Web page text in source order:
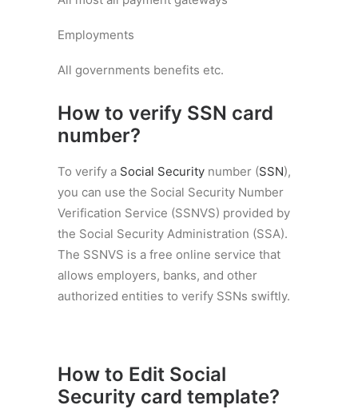
Employments
All governments benefits etc.
How to verify SSN card
number?
To verify a Social Security number (SSN),
you can use the Social Security Number
Verification Service (SSNVS) provided by
the Social Security Administration (SSA).
The SSNVS is a free online service that
allows employers, banks, and other
authorized entities to verify SSNs swiftly.
How to Edit Social
Security card template?